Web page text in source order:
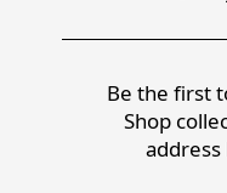
Be the first
Shop